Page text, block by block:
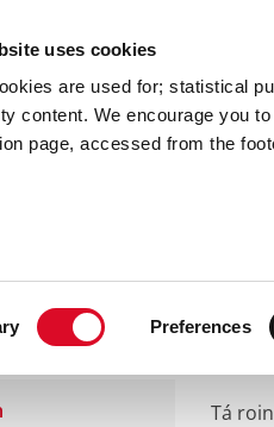
uses cookies
are used for; statistical
content. We encourage you
page, accessed from the
Preferences
Services
Tá